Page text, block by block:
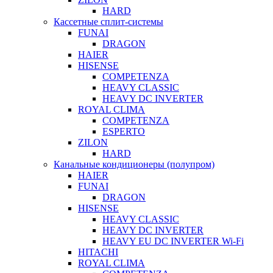
HARD
Кассетные сплит-системы
FUNAI
DRAGON
HAIER
HISENSE
COMPETENZA
HEAVY CLASSIC
HEAVY DC INVERTER
ROYAL CLIMA
COMPETENZA
ESPERTO
ZILON
HARD
Канальные кондиционеры (полупром)
HAIER
FUNAI
DRAGON
HISENSE
HEAVY CLASSIC
HEAVY DC INVERTER
HEAVY EU DC INVERTER Wi-Fi
HITACHI
ROYAL CLIMA